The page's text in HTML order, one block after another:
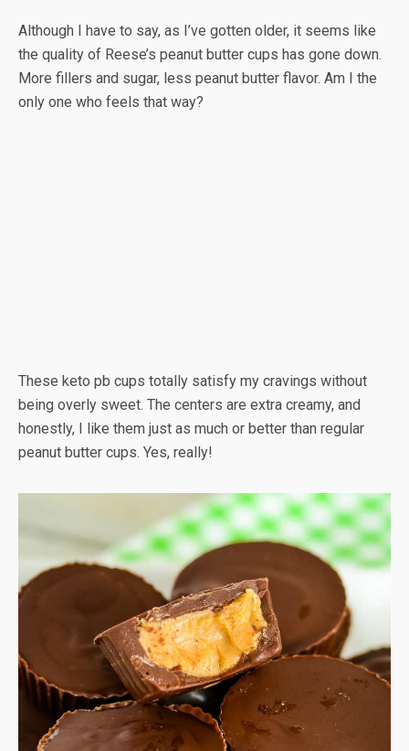
Although I have to say, as I’ve gotten older, it seems like
the quality of Reese’s peanut butter cups has gone down.
More fillers and sugar, less peanut butter flavor. Am I the
only one who feels that way?
These keto pb cups totally satisfy my cravings without
being overly sweet. The centers are extra creamy, and
honestly, I like them just as much or better than regular
peanut butter cups. Yes, really!